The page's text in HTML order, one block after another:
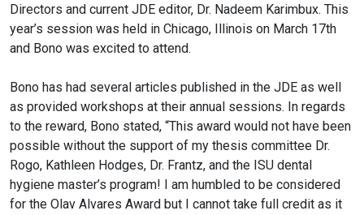
Directors and current JDE editor, Dr. Nadeem Karimbux. This
year’s session was held in Chicago, Illinois on March 17th
and Bono was excited to attend.
Bono has had several articles published in the JDE as well
as provided workshops at their annual sessions. In regards
to the reward, Bono stated, “This award would not have been
possible without the support of my thesis committee Dr.
Rogo, Kathleen Hodges, Dr. Frantz, and the ISU dental
hygiene master’s program! I am humbled to be considered
for the Olav Alvares Award but I cannot take full credit as it